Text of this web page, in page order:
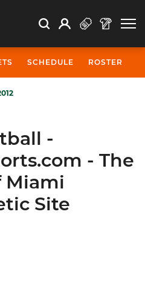
Search Search
Open Search
Profile
SCHEDULE ROSTER
-
- The
Miami
Site